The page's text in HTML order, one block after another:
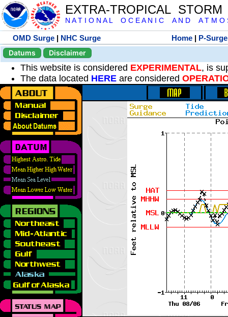
EXTRA-TROPICAL
N A T I O N A L O C E A N I C A N D A T M O
OMD Surge | NHC Surge Home | P-Surge
Datums
Disclaimer
This website is considered EXPERIMENTAL, is
The data located HERE are considered